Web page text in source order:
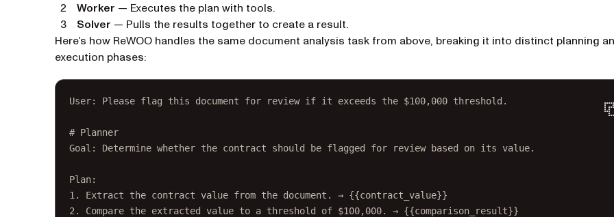
Worker — Executes the plan with tools.
Solver — Pulls the results together to create a result.
Here’s how ReWOO handles the same document analysis task from above, breaking it into distinct planning
execution phases:
User: Please flag this document for review if it exceeds the $100,000 threshold.
# Planner
Goal: Determine whether the contract should be flagged for review based on its value.
Plan:
1. Extract the contract value from the document. → {{contract_value}}
2. Compare the extracted value to a threshold of $100,000. → {{comparison_result}}